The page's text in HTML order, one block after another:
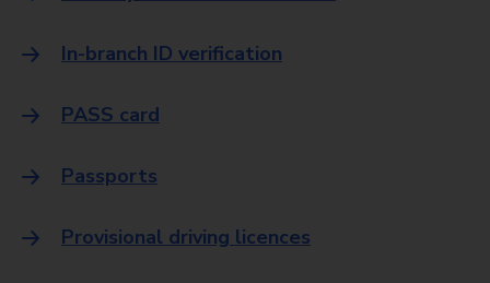
In-branch ID verification
PASS card
Passports
Provisional driving licences